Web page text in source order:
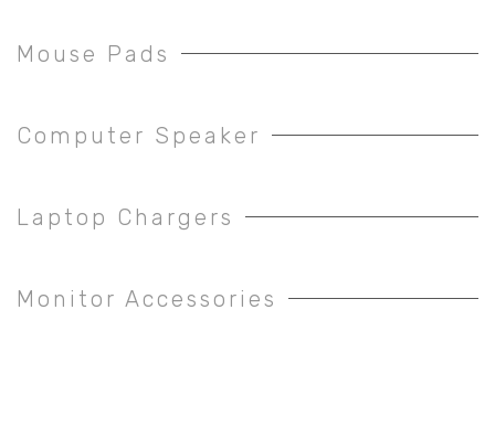
Mouse Pads
Computer Speaker
Laptop Chargers
Monitor Accessories